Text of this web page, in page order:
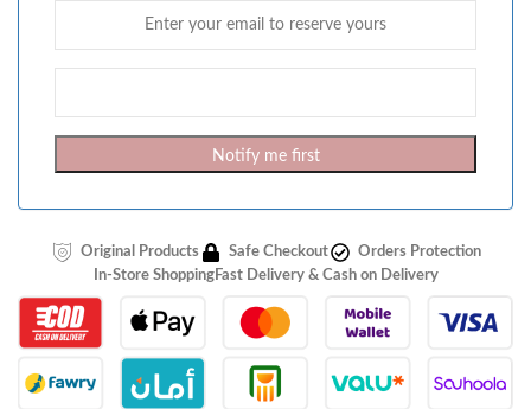
Notify me first
Original Products Safe Checkout
Orders Protection
In-Store ShoppingFast Delivery & Cash on Delivery